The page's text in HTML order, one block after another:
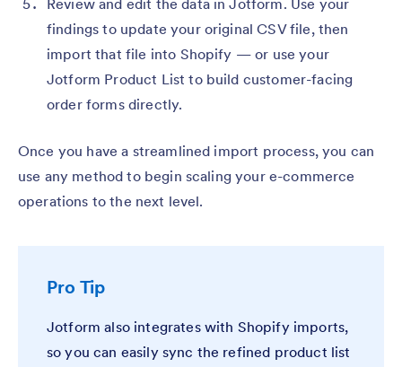
Review and edit the data in Jotform. Use your
findings to update your original CSV file, then
import that file into Shopify — or use your
Jotform Product List to build customer-facing
order forms directly.
Once you have a streamlined import process, you can
use any method to begin scaling your e-commerce
operations to the next level.
Pro Tip
Jotform also integrates with Shopify imports,
so you can easily sync the refined product list